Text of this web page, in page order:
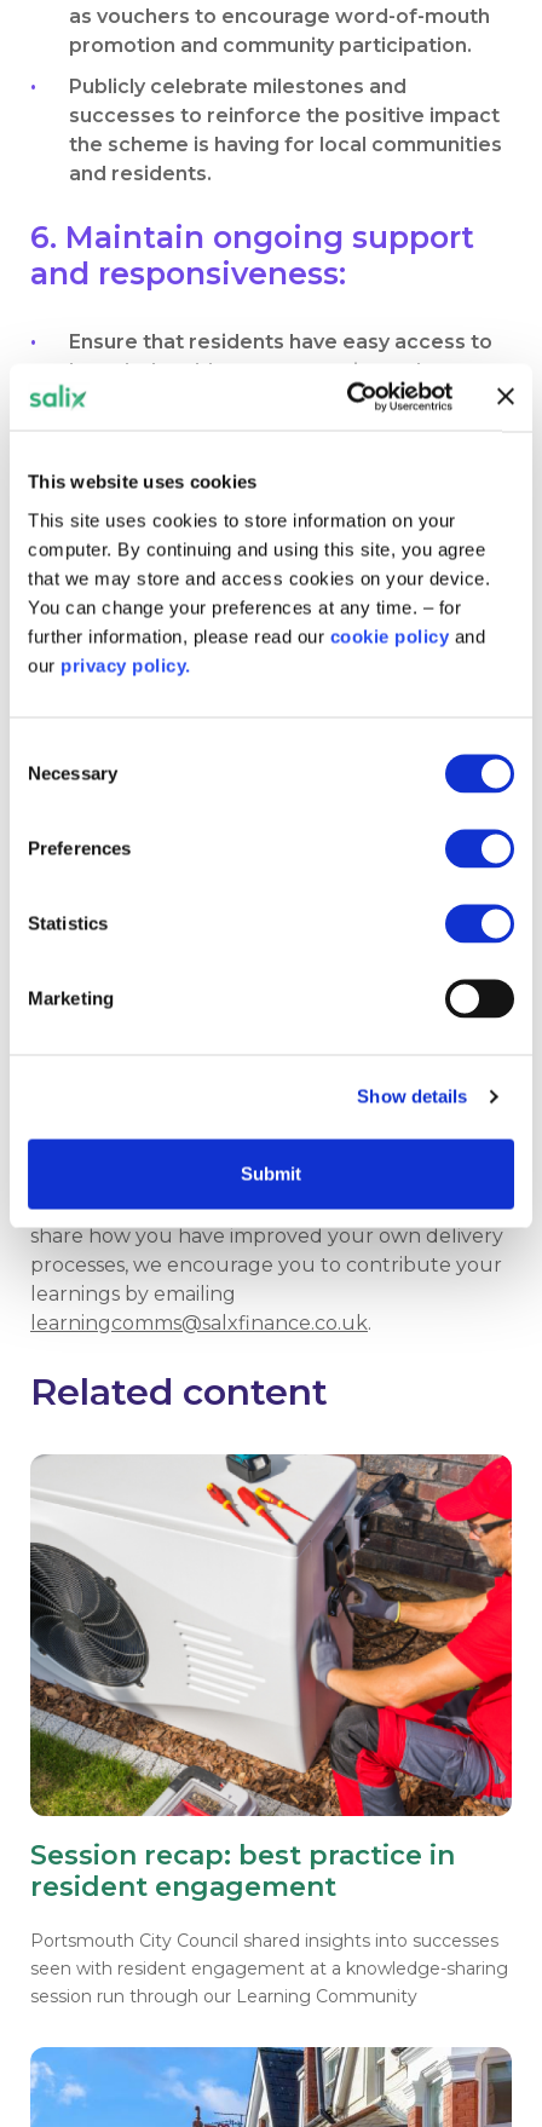
This website uses cookies
This site uses cookies to store information on your
computer. By continuing and using this site, you agree
that we may store and access cookies on your device.
You can change your preferences at any time. – for
further information, please read our cookie policy and
our privacy policy.
Selection
Necessary
Preferences
Statistics
Marketing
Show details
Submit
as vouchers to encourage word-of-mouth
promotion and community participation.
Publicly celebrate milestones and
successes to reinforce the positive impact
the scheme is having for local communities
and residents.
6. Maintain ongoing support
and responsiveness:
Ensure that residents have easy access to
knowledgeable representatives who can
address concerns and provide guidance
Be responsive to feedback and adjust your
Establish clear follow-up protocols so that
residents feel supported not just at the
start, but throughout the lifecycle of
delivery.
Where residents are ineligible or choose
Join the conversation and
Retrofit information, support and expertise (RISE)
bootcamps and other events
If you have similar experiences or would like to
share how you have improved your own delivery
processes, we encourage you to contribute your
learnings by emailing
learningcomms@salxfinance.co.uk.
Related content
Session recap: best practice in
resident engagement
Portsmouth City Council shared insights into successes
seen with resident engagement at a knowledge-sharing
session run through our Learning Community